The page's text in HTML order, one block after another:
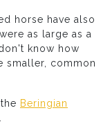
horse have also
as large as a
know how
smaller, common
Beringian